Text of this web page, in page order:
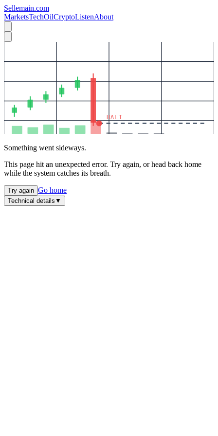
Sellemain.com
MarketsTechOilCryptoListenAbout
HALT
Something went sideways.
This page hit an unexpected error. Try again, or head back home
while the system catches its breath.
Try again Go home
Technical details ▼